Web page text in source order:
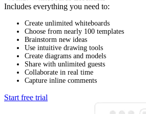
Includes everything you need to:
Create unlimited whiteboards
Choose from nearly 100 templates
Brainstorm new ideas
Use intuitive drawing tools
Create diagrams and models
Share with unlimited guests
Collaborate in real time
Capture inline comments
Start free trial